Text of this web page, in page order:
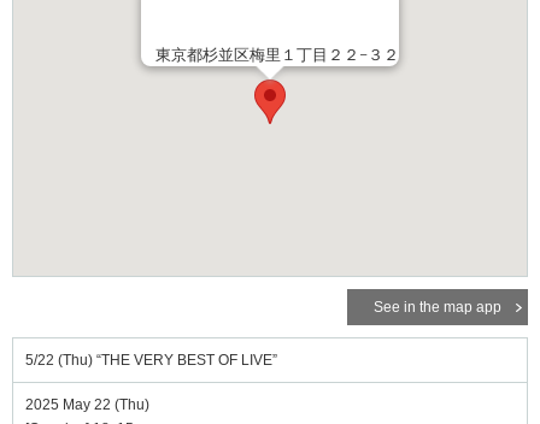
東京都杉並区梅里１丁目２２−３２
See in the map app
5/22 (Thu) “THE VERY BEST OF LIVE”
2025 May 22 (Thu)